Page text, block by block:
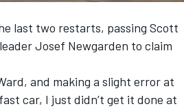
last two restarts, passing Scott
Josef Newgarden to claim
and making a slight error at
car, I just didn’t get it done at